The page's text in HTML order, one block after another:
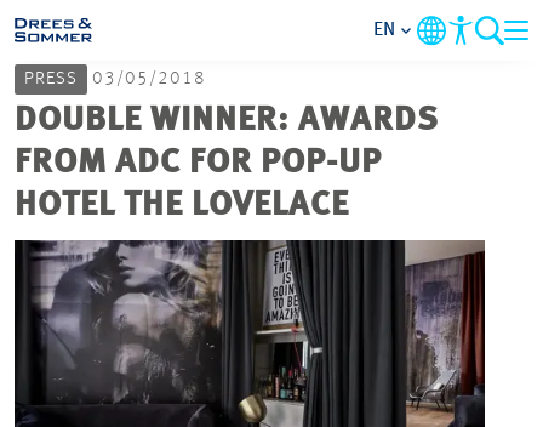
MARKETS
SERVICES
COMPANY
FOCUS AREAS
CAREER
EN
PRESS 03/05/2018
DOUBLE WINNER: AWARDS
FROM ADC FOR POP-UP
HOTEL THE LOVELACE